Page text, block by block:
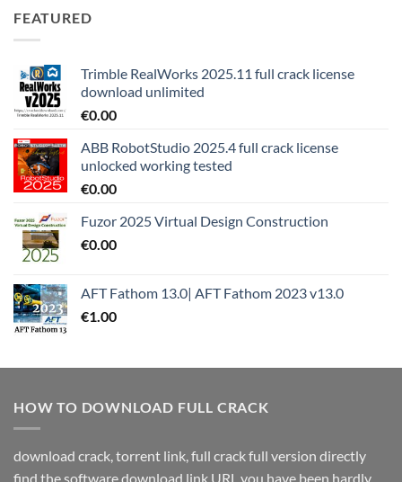
FEATURED
Trimble RealWorks 2025.11 full crack license
download unlimited
€0.00
ABB RobotStudio 2025.4 full crack license
unlocked working tested
€0.00
Fuzor 2025 Virtual Design Construction
€0.00
AFT Fathom 13.0| AFT Fathom 2023 v13.0
€1.00
HOW TO DOWNLOAD FULL CRACK
download crack, torrent link, full crack full version directly
find the software download link URL you have been hardly